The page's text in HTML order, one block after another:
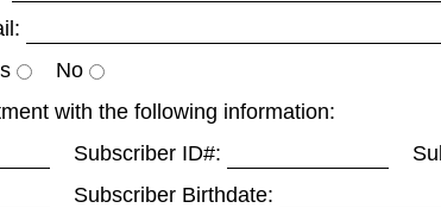
No
with the following information:
Subscriber ID#:
Subscriber Birthdate: